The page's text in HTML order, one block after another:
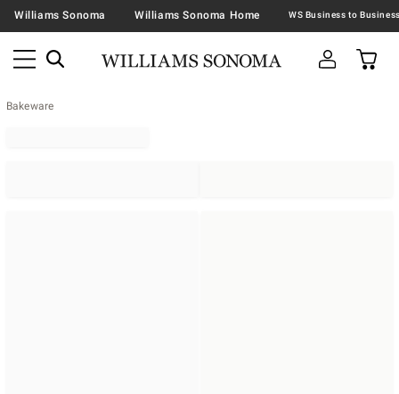
Williams Sonoma Williams Sonoma Home
Bakeware